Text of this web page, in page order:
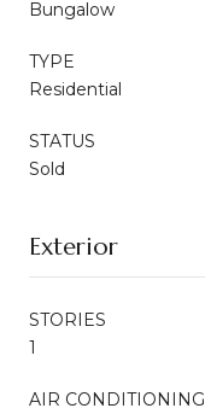
Bungalow
TYPE
Residential
STATUS
Sold
Exterior
STORIES
1
AIR CONDITIONING